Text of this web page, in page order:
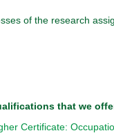
of the research
that we
Certificate: